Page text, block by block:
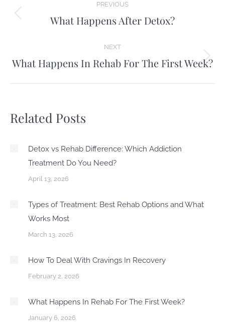
navigation
PREVIOUS
Previous
What Happens After Detox?
NEXT
Next
What Happens In Rehab For The First Week?
Related Posts
Detox vs Rehab Difference: Which Addiction
Treatment Do You Need?
April 13, 2026
Types of Treatment: Best Rehab Options and What
Works Most
March 13, 2026
How To Deal With Cravings In Recovery
February 2, 2026
What Happens In Rehab For The First Week?
January 6, 2026